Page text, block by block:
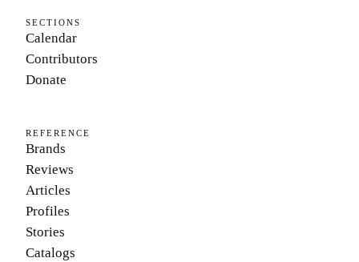
SECTIONS
Calendar
Contributors
Donate
REFERENCE
Brands
Reviews
Articles
Profiles
Stories
Catalogs